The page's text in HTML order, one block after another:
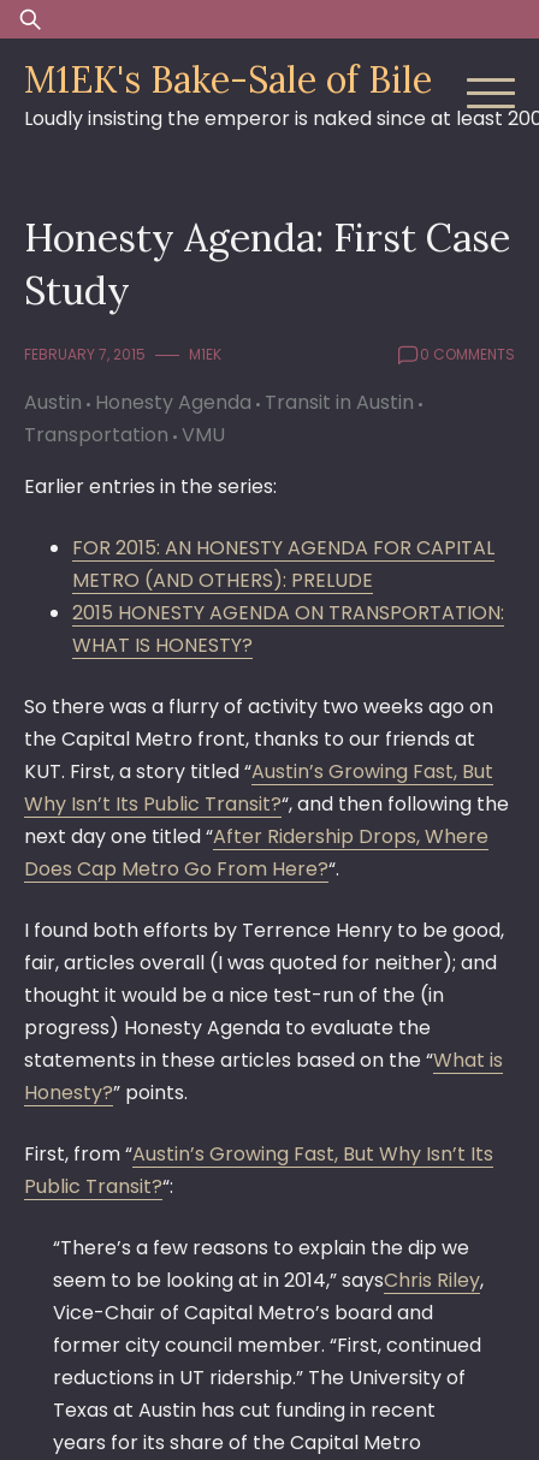
Skip
to
content
Search
for:
M1EK's Bake-Sale of Bile
Loudly insisting the emperor is naked since at least
Honesty Agenda: First Case
Study
FEBRUARY 7, 2015 M1EK 0 COMMENTS
Austin Honesty Agenda Transit in Austin
Transportation VMU
Earlier entries in the series:
FOR 2015: AN HONESTY AGENDA FOR CAPITAL
METRO (AND OTHERS): PRELUDE
2015 HONESTY AGENDA ON TRANSPORTATION:
WHAT IS HONESTY?
So there was a flurry of activity two weeks ago on
the Capital Metro front, thanks to our friends at
KUT. First, a story titled “Austin’s Growing Fast, But
Why Isn’t Its Public Transit?“, and then following the
next day one titled “After Ridership Drops, Where
Does Cap Metro Go From Here?“.
I found both efforts by Terrence Henry to be good,
fair, articles overall (I was quoted for neither); and
thought it would be a nice test-run of the (in
progress) Honesty Agenda to evaluate the
statements in these articles based on the “What is
Honesty?” points.
First, from “Austin’s Growing Fast, But Why Isn’t Its
Public Transit?“:
“There’s a few reasons to explain the dip we
seem to be looking at in 2014,” saysChris Riley,
Vice-Chair of Capital Metro’s board and
former city council member. “First, continued
reductions in UT ridership.” The University of
Texas at Austin has cut funding in recent
years for its share of the Capital Metro